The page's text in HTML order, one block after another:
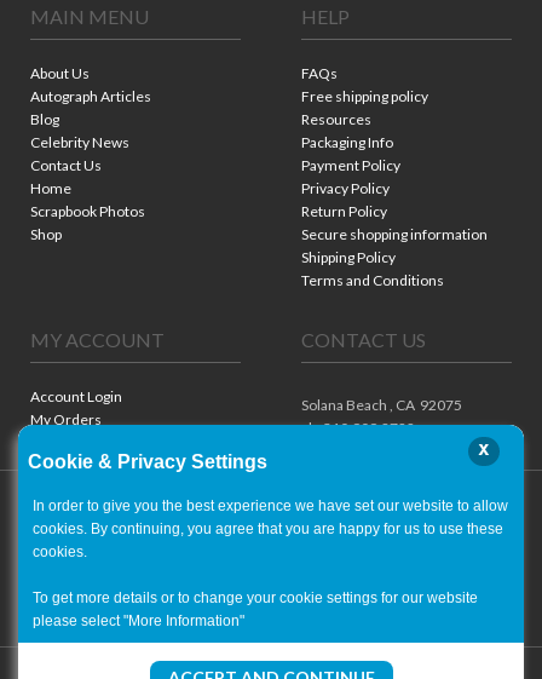
MAIN MENU
About Us
Autograph Articles
Blog
Celebrity News
Contact Us
Home
Scrapbook Photos
Shop
HELP
FAQs
Free shipping policy
Resources
Packaging Info
Payment Policy
Privacy Policy
Return Policy
Secure shopping information
Shipping Policy
Terms and Conditions
MY ACCOUNT
Account Login
My Orders
CONTACT US
Solana Beach , CA 92075
ph. 310.909.8722
Copyright ©2001-2026 - World of Autographs
Cookie & Privacy Settings
x
In order to give you the best experience we have set our website to allow
cookies. By continuing, you agree that you are happy for us to use these
cookies.
To get more details or to change your cookie settings for our website
please select "More Information"